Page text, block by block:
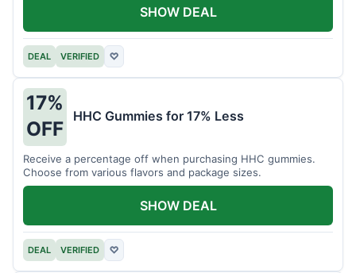
DEAL VERIFIED ♡
SHOW DEAL
17%
OFF
HHC Gummies for 17% Less
Receive a percentage off when purchasing HHC gummies.
Choose from various flavors and package sizes.
DEAL VERIFIED ♡
SHOW DEAL